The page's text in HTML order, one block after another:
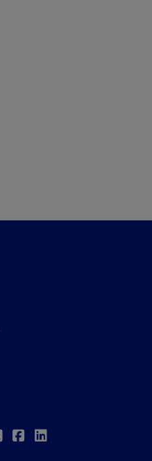
TwitterFacebook
Linkedin